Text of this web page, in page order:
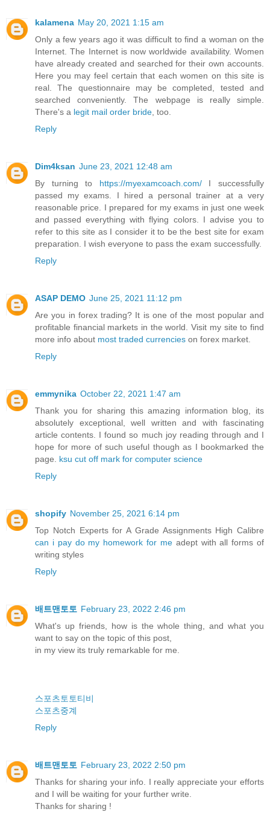
kalamena May 20, 2021 1:15 am
Only a few years ago it was difficult to find a woman on the
Internet. The Internet is now worldwide availability. Women
have already created and searched for their own accounts.
Here you may feel certain that each women on this site is
real. The questionnaire may be completed, tested and
searched conveniently. The webpage is really simple.
There's a legit mail order bride , too.
Reply
Dim4ksan June 23, 2021 12:48 am
By turning to https://myexamcoach.com/I successfully
passed my exams. I hired a personal trainer at a very
reasonable price. I prepared for my exams in just one week
and passed everything with flying colors. I advise you to
refer to this site as I consider it to be the best site for exam
preparation. I wish everyone to pass the exam successfully.
Reply
ASAP DEMO June 25, 2021 11:12 pm
Are you in forex trading? It is one of the most popular and
profitable financial markets in the world. Visit my site to find
more info about most traded currencies on forex market.
Reply
emmynika October 22, 2021 1:47 am
Thank you for sharing this amazing information blog, its
absolutely exceptional, well written and with fascinating
article contents. I found so much joy reading through and I
hope for more of such useful though as I bookmarked the
page. ksu cut off mark for computer science
Reply
shopify November 25, 2021 6:14 pm
Top Notch Experts for A Grade Assignments High Calibre
can i pay do my homework for meadept with all forms of
writing styles
Reply
배트맨토토 February 23, 2022 2:46 pm
What's up friends, how is the whole thing, and what you
want to say on the topic of this post,
in my view its truly remarkable for me.
스포츠토토티비
스포츠중계
Reply
배트맨토토 February 23, 2022 2:50 pm
Thanks for sharing your info. I really appreciate your efforts
and I will be waiting for your further write.
Thanks for sharing !